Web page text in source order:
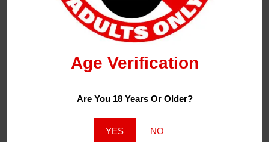
Age Verification
Are You 18 Years Or Older?
YES NO
Does Not Come With Any Pods, Pods Are Sold
Separately!